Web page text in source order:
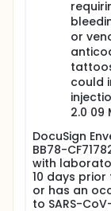
or
could
2.0 09
DocuSign
BB78-
with
10 days
or has an
to SARS-